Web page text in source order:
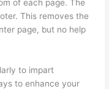
of each page. The
This removes the
page, but no help
to impart
to enhance your